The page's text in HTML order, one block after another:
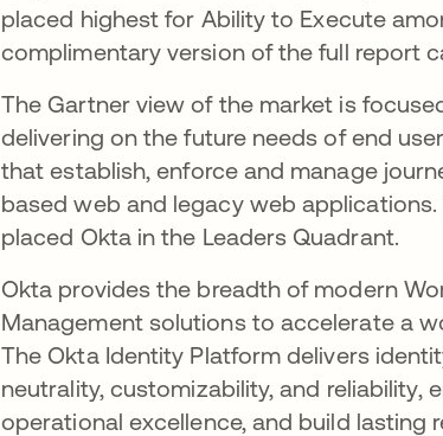
placed highest for Ability to Execute
complimentary version of the full report
The Gartner view of the market is
delivering on the future needs of end
that establish, enforce and manage
based web and legacy web
placed Okta in the Leaders Quadrant.
Okta provides the breadth of modern
Management solutions to accelerate a
The Okta Identity Platform delivers
neutrality, customizability, and reliability,
operational excellence, and build lasting